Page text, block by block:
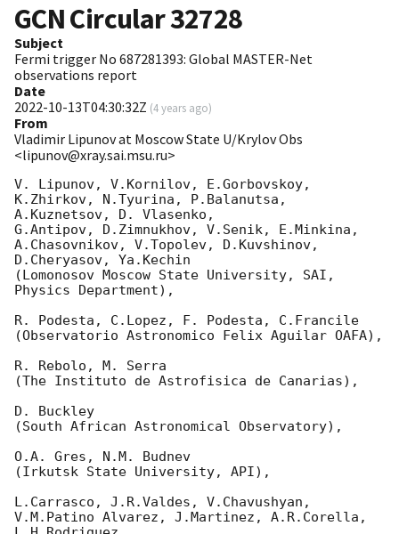
GCN Circular32728
Subject
Fermi trigger No 687281393: Global MASTER-Net
observations report
Date
2022-10-13T04:30:32Z (4 years ago)
From
Vladimir Lipunov at Moscow State U/Krylov Obs
<lipunov@xray.sai.msu.ru>
V. Lipunov, V.Kornilov, E.Gorbovskoy,
K.Zhirkov, N.Tyurina, P.Balanutsa,
A.Kuznetsov, D. Vlasenko,
G.Antipov, D.Zimnukhov, V.Senik, E.Minkina,
A.Chasovnikov, V.Topolev, D.Kuvshinov,
D.Cheryasov, Ya.Kechin
(Lomonosov Moscow State University, SAI,
Physics Department),
R. Podesta, C.Lopez, F. Podesta, C.Francile
(Observatorio Astronomico Felix Aguilar OAFA),
R. Rebolo, M. Serra
(The Instituto de Astrofisica de Canarias),
D. Buckley
(South African Astronomical Observatory),
O.A. Gres, N.M. Budnev
(Irkutsk State University, API),
L.Carrasco, J.R.Valdes, V.Chavushyan,
V.M.Patino Alvarez, J.Martinez, A.R.Corella,